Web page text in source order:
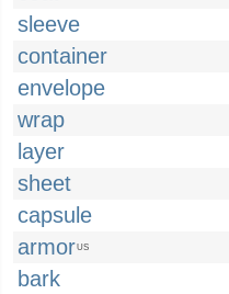
sleeve
container
envelope
wrap
layer
sheet
capsule
armorUS
bark